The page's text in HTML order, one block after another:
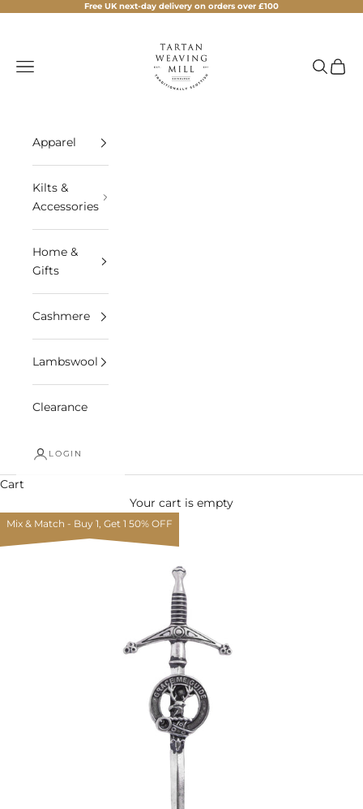
Skip to contentFree UK next-day delivery on orders over £100
Navigation menu Search
Cart
Apparel
Kilts &
Accessories
Home &
Gifts
Cashmere
Lambswool
Clearance
LOGIN
Cart
Your cart is empty
Zoom picture
Mix & Match - Buy 1, Get 1 50% OFF